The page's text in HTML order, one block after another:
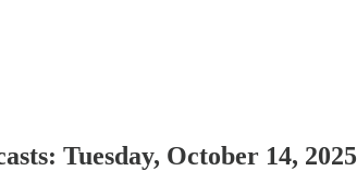
Tuesday, October 14, 2025